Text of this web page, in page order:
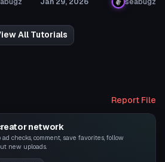
All Tutorials
Report File
network
checks, comment, save favorites, follow
new uploads.